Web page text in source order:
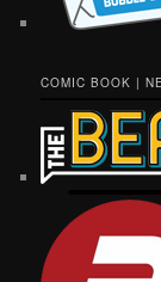
COMIC BOOK |